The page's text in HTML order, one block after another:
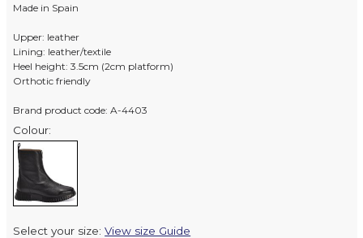
Made in Spain
Upper: leather
Lining: leather/textile
Heel height: 3.5cm (2cm platform)
Orthotic friendly
Brand product code: A-4403
Colour:
Select your size:View size Guide